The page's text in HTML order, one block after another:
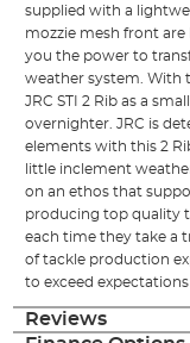
supplied with a
mozzie mesh front are
you the power to
weather system. With
JRC STI 2 Rib as a
overnighter. JRC is
elements with this 2
little inclement
on an ethos that
producing top quality
each time they take a
of tackle production
to exceed
Reviews